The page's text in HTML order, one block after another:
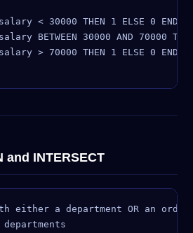
< 30000 THEN 1 ELSE 0 END)
BETWEEN 30000 AND 70000
> 70000 THEN 1 ELSE 0 END)
and INTERSECT
a department OR an order
departments